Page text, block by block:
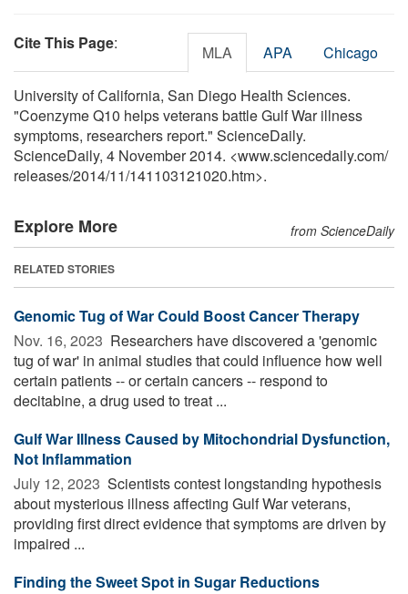
Cite This Page: MLA APA Chicago
University of California, San Diego Health Sciences.
"Coenzyme Q10 helps veterans battle Gulf War illness
symptoms, researchers report." ScienceDaily.
ScienceDaily, 4 November 2014. <www.sciencedaily.com/
releases/2014/11/141103121020.htm>.
Explore More from ScienceDaily
RELATED STORIES
Genomic Tug of War Could Boost Cancer Therapy
Nov. 16, 2023  Researchers have discovered a 'genomic
tug of war' in animal studies that could influence how well
certain patients -- or certain cancers -- respond to
decitabine, a drug used to treat ...
Gulf War Illness Caused by Mitochondrial Dysfunction,
Not Inflammation
July 12, 2023  Scientists contest longstanding hypothesis
about mysterious illness affecting Gulf War veterans,
providing first direct evidence that symptoms are driven by
impaired ...
Finding the Sweet Spot in Sugar Reductions